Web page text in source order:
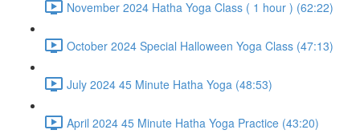
November 2024 Hatha Yoga Class ( 1 hour ) (62:22)
October 2024 Special Halloween Yoga Class (47:13)
July 2024 45 Minute Hatha Yoga (48:53)
April 2024 45 Minute Hatha Yoga Practice (43:20)